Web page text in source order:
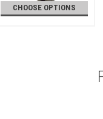
CHOOSE OPTIONS